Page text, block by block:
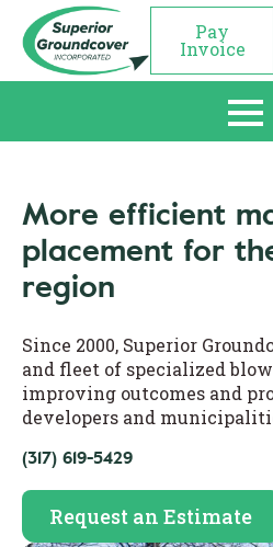
Pay
Invoice
More efficient
placement for
region
Since 2000, Superior
and fleet of specialized
improving outcomes and
developers and
(317) 619-5429
Request an Estimate